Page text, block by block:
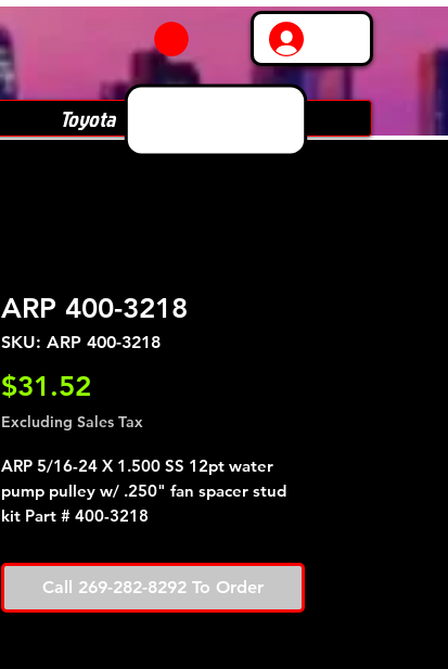
Toyota
ARP 400-3218
SKU: ARP 400-3218
$31.52
Excluding Sales Tax
ARP 5/16-24 X 1.500 SS 12pt water
pump pulley w/ .250" fan spacer stud
kit Part # 400-3218
Call 269-282-8292 To Order